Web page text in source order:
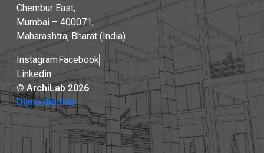
Chembur East,
Mumbai – 400071,
Maharashtra, Bharat (India)
InstagramFacebook
Linkedin
© ArchiLab 2026
Dijma did this.